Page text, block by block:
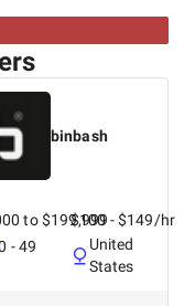
binbash
to $199,999
- 49
$100 - $149/hr
United
States